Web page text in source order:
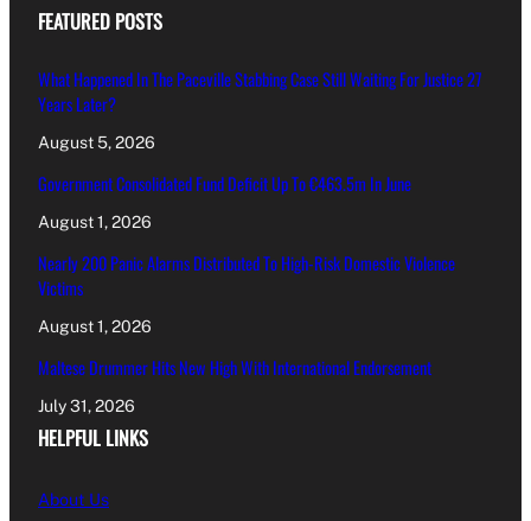
FEATURED POSTS
What Happened In The Paceville Stabbing Case Still Waiting For Justice 27
Years Later?
August 5, 2026
Government Consolidated Fund Deficit Up To €463.5m In June
August 1, 2026
Nearly 200 Panic Alarms Distributed To High-Risk Domestic Violence
Victims
August 1, 2026
Maltese Drummer Hits New High With International Endorsement
July 31, 2026
HELPFUL LINKS
About Us